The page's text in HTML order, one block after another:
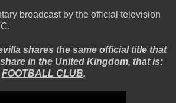
broadcast by the official television
shares the same official title that
in the United Kingdom, that is:
FOOTBALL CLUB.